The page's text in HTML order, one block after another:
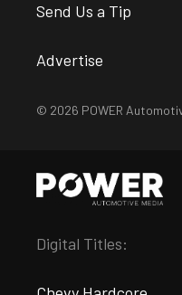
Send Us a Tip
Advertise
© 2026 POWER
Digital Titles: